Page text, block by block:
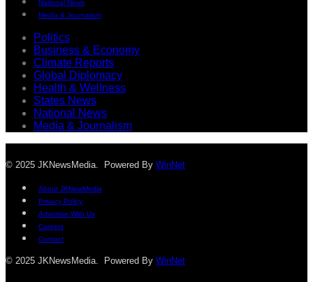
National News
Media & Journalism
Politics
Business & Economy
Climate Reports
Global Diplomacy
Health & Wellness
States News
National News
Media & Journalism
© 2025 JKNewsMedia. Powered By WinNet
About JKNewMedia
Privacy Policy
Advertise With Us
Careers
Contact
© 2025 JKNewsMedia. Powered By WinNet